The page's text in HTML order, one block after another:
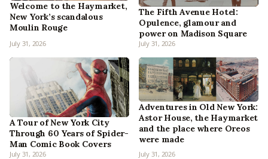
Welcome to the Haymarket,
New York’s scandalous
Moulin Rouge
July 31, 2026
The Fifth Avenue Hotel:
Opulence, glamour and
power on Madison Square
July 31, 2026
A Tour of New York City
Through 60 Years of Spider-
Man Comic Book Covers
July 31, 2026
Adventures in Old New York:
Astor House, the Haymarket
and the place where Oreos
were made
July 31, 2026